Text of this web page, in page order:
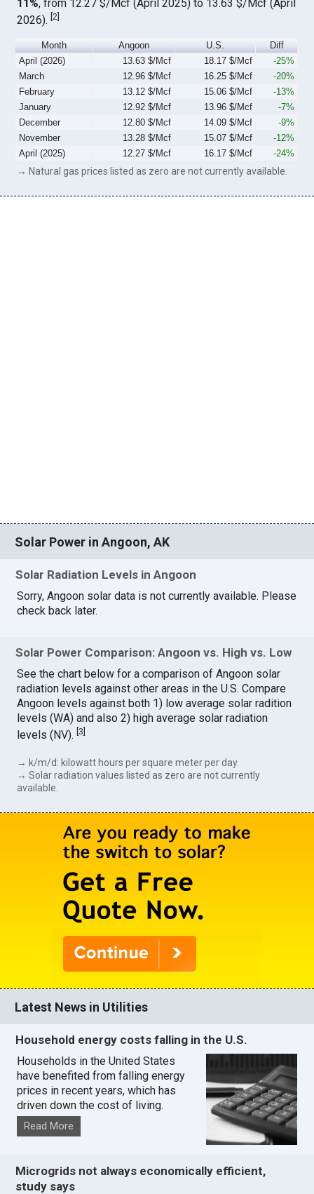
11%, from 12.27 $/Mcf (April 2025) to 13.63 $/Mcf (April
2026).[2]
Month Angoon U.S.
Diff
April (2026)
13.63 $/Mcf 18.17 $/Mcf
-25%
March
12.96 $/Mcf 16.25 $/Mcf
-20%
February
13.12 $/Mcf 15.06 $/Mcf
-13%
January
12.92 $/Mcf 13.96 $/Mcf
-7%
December
12.80 $/Mcf 14.09 $/Mcf
-9%
November
13.28 $/Mcf 15.07 $/Mcf
-12%
April (2025)
12.27 $/Mcf 16.17 $/Mcf -24%
→ Natural gas prices listed as zero are not currently available.
Solar Power in Angoon, AK
Solar Radiation Levels in Angoon
Sorry, Angoon solar data is not currently available. Please
check back later.
Solar Power Comparison: Angoon vs. High vs. Low
See the chart below for a comparison of Angoon solar
radiation levels against other areas in the U.S. Compare
Angoon levels against both 1) low average solar radition
levels (WA) and also 2) high average solar radiation
levels (NV).[3]
→ k/m/d: kilowatt hours per square meter per day.
→ Solar radiation values listed as zero are not currently
available.
Latest News in Utilities
Household energy costs falling in the U.S.
Households in the United States
have benefited from falling energy
prices in recent years, which has
driven down the cost of living.
Read More
Microgrids not always economically efficient,
study says